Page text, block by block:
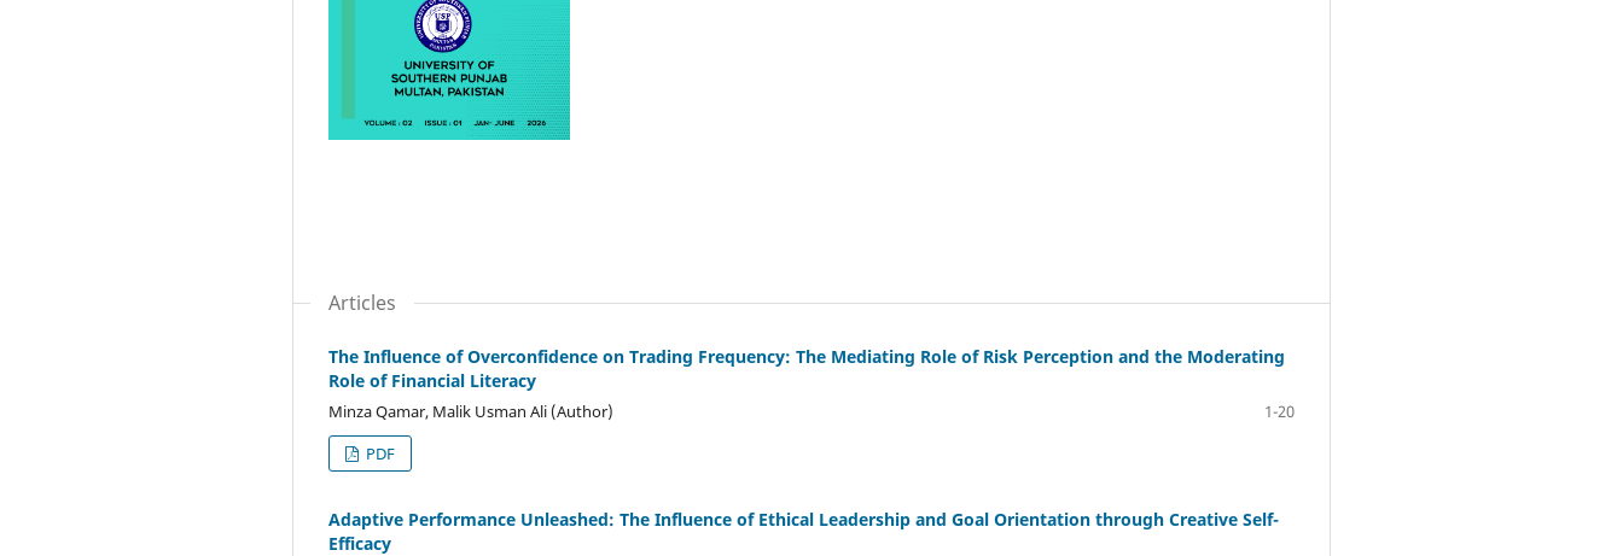
Articles
The Influence of Overconfidence on Trading Frequency: The Mediating Role of Risk Perception and the Moderating
Role of Financial Literacy
Minza Qamar, Malik Usman Ali (Author)
1-20
PDF
Adaptive Performance Unleashed: The Influence of Ethical Leadership and Goal Orientation through Creative Self-
Efficacy